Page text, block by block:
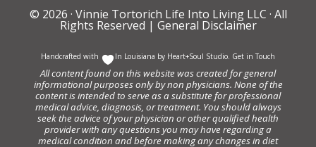
© 2026 · Vinnie Tortorich Life Into Living LLC · All
Rights Reserved | General Disclaimer
Handcrafted with In Louisiana by Heart+Soul Studio Get in Touch
All content found on this website was created for general
informational purposes only by non physicians. None of the
content is intended to serve as a substitute for professional
medical advice, diagnosis, or treatment. You should always
seek the advice of your physician or other qualified health
provider with any questions you may have regarding a
medical condition and before making any changes in diet